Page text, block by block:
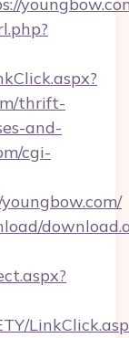
thrift-
and-
cgi-